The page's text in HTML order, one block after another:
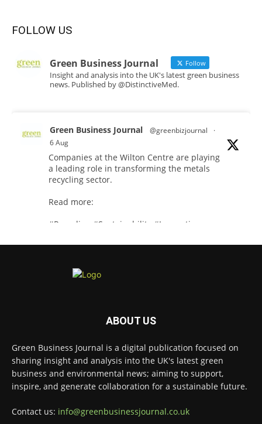
FOLLOW US
Green Business Journal Follow
Insight and analysis into the UK's latest green business
news. Published by @DistinctiveMed.
Green Business Journal @greenbizjournal
·
6 Aug
Companies at the Wilton Centre are playing
a leading role in transforming the metals
recycling sector.
Read more:
#Recycling
#Sustainability #Innovation
Illegal dumping is creating growing
challenges for recycling systems and
Read more:
#Recycling #WasteManagement #Environment
ABOUT US
Green Business Journal is a digital publication focused on
sharing insight and analysis into the UK's latest green
business and environmental news; aiming to support,
inspire, and generate collaboration for a sustainable future.
Contact us: info@greenbusinessjournal.co.uk